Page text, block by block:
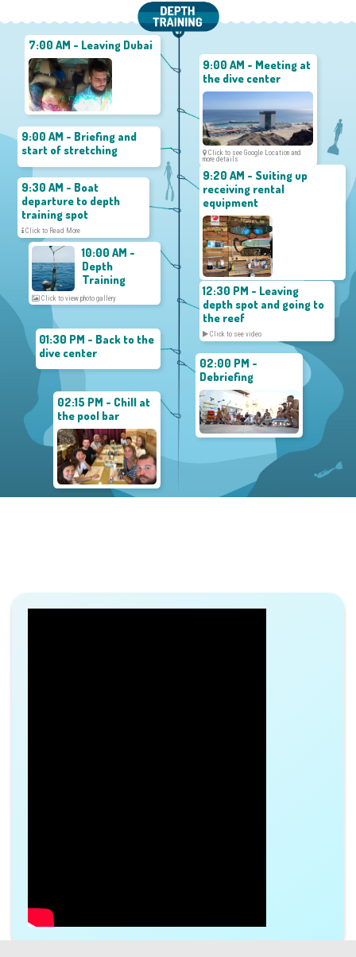
7:00 AM - Leaving Dubai
9:00 AM - Meeting at
the dive center
Click to see Google Location and
more details
9:00 AM - Briefing and
start of stretching
9:20 AM - Suiting up
receiving rental
equipment
9:30 AM - Boat
departure to depth
training spot
Click to Read More
10:00 AM -
Depth
Training
Click to view photo gallery
12:30 PM - Leaving
depth spot and going to
the reef
Click to see video
01:30 PM - Back to the
dive center
02:15 PM - Chill at
the pool bar
02:00 PM -
Debriefing